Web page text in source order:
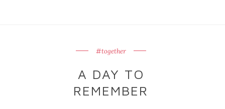
#together
A DAY TO
REMEMBER